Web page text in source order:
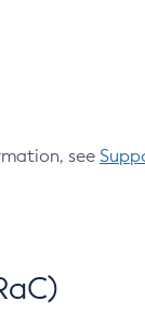
see